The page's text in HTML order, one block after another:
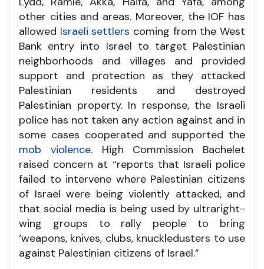
other cities and areas. Moreover, the IOF has
allowed Israeli settlers coming from the West
Bank entry into Israel to target Palestinian
neighborhoods and villages and provided
support and protection as they attacked
Palestinian residents and destroyed
Palestinian property. In response, the Israeli
police has not taken any action against and in
some cases cooperated and supported the
mob violence. High Commission Bachelet
raised concern at “reports that Israeli police
failed to intervene where Palestinian citizens
of Israel were being violently attacked, and
that social media is being used by ultraright-
wing groups to rally people to bring
‘weapons, knives, clubs, knuckledusters to use
against Palestinian citizens of Israel.”